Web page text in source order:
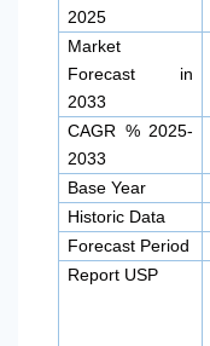
2025
Market
Forecast in
2033
CAGR % 2025-
2033
Base Year
Historic Data
Forecast Period
Report USP